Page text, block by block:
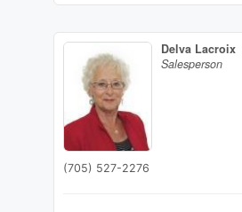
Delva Lacroix
Salesperson
(705) 527-2276